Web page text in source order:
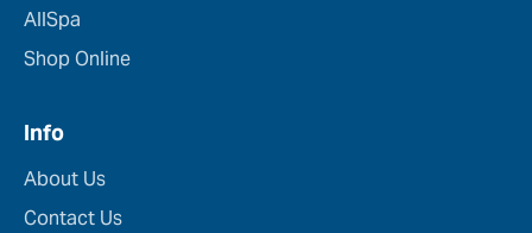
AllSpa
Shop Online
Info
About Us
Contact Us